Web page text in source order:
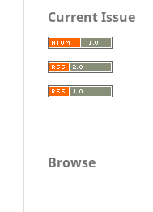
Current Issue
Browse